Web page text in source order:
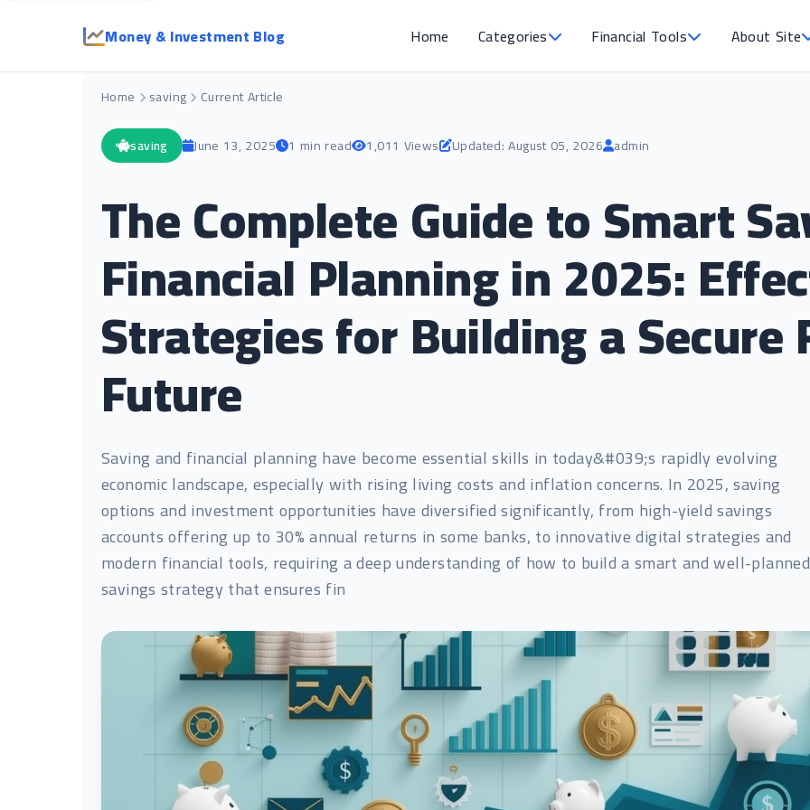
Money & Investment Blog Home Categories Financial Tools About Site
Home saving Current Article
saving June 13, 2025 1 min read 1,011 Views Updated: August 05, 2026 admin
The Complete Guide to Smart
Financial Planning in 2025:
Strategies for Building a Secure
Future
Saving and financial planning have become essential skills in today&#039;s rapidly evolving
economic landscape, especially with rising living costs and inflation concerns. In 2025, saving
options and investment opportunities have diversified significantly, from high-yield savings
accounts offering up to 30% annual returns in some banks, to innovative digital strategies and
modern financial tools, requiring a deep understanding of how to build a smart and well-planned
savings strategy that ensures fin